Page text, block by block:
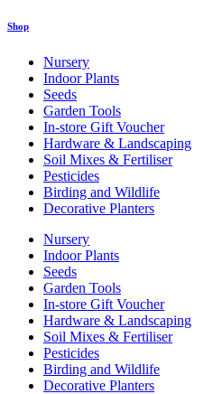
Shop
Nursery
Indoor Plants
Seeds
Garden Tools
In-store Gift Voucher
Hardware & Landscaping
Soil Mixes & Fertiliser
Pesticides
Birding and Wildlife
Decorative Planters
Nursery
Indoor Plants
Seeds
Garden Tools
In-store Gift Voucher
Hardware & Landscaping
Soil Mixes & Fertiliser
Pesticides
Birding and Wildlife
Decorative Planters